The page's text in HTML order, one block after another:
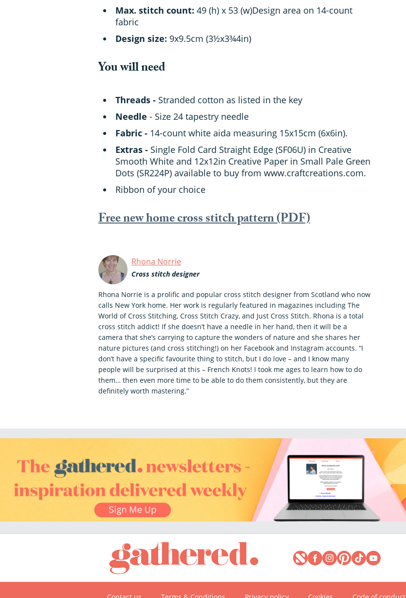
Max. stitch count: 49 (h) x 53 (w)Design area on 14-count
fabric
Design size: 9x9.5cm (3½x3¾4in)
You will need
Threads - Stranded cotton as listed in the key
Needle - Size 24 tapestry needle
Fabric - 14-count white aida measuring 15x15cm (6x6in).
Extras - Single Fold Card Straight Edge (SF06U) in Creative
Smooth White and 12x12in Creative Paper in Small Pale Green
Dots (SR224P) available to buy from www.craftcreations.com.
Ribbon of your choice
Free new home cross stitch pattern (PDF)
Rhona Norrie
Cross stitch designer
Rhona Norrie is a prolific and popular cross stitch designer from Scotland who now
calls New York home. Her work is regularly featured in magazines including The
World of Cross Stitching, Cross Stitch Crazy, and Just Cross Stitch. Rhona is a total
cross stitch addict! If she doesn’t have a needle in her hand, then it will be a
camera that she’s carrying to capture the wonders of nature and she shares her
nature pictures (and cross stitching!) on her Facebook and Instagram accounts. “I
don’t have a specific favourite thing to stitch, but I do love – and I know many
people will be surprised at this – French Knots! I took me ages to learn how to do
them… then even more time to be able to do them consistently, but they are
definitely worth mastering.”